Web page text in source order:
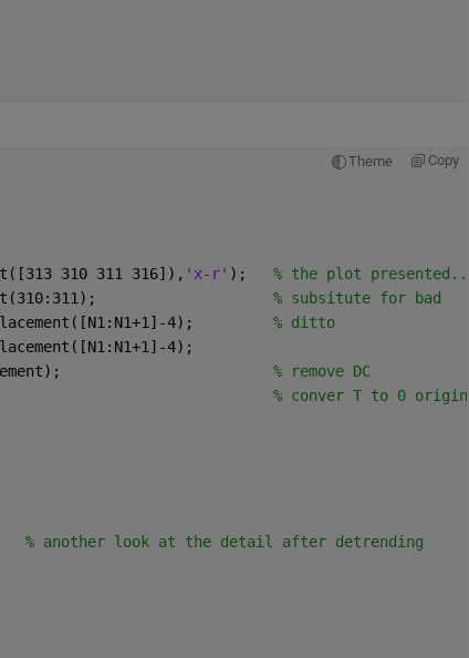
Theme Copy
310 311 316]), 'x-r' ); % the plot presented...
% subsitute for bad
4); % ditto
4);
% remove DC
% conver T to 0 origin
% another look at the detail after detrending